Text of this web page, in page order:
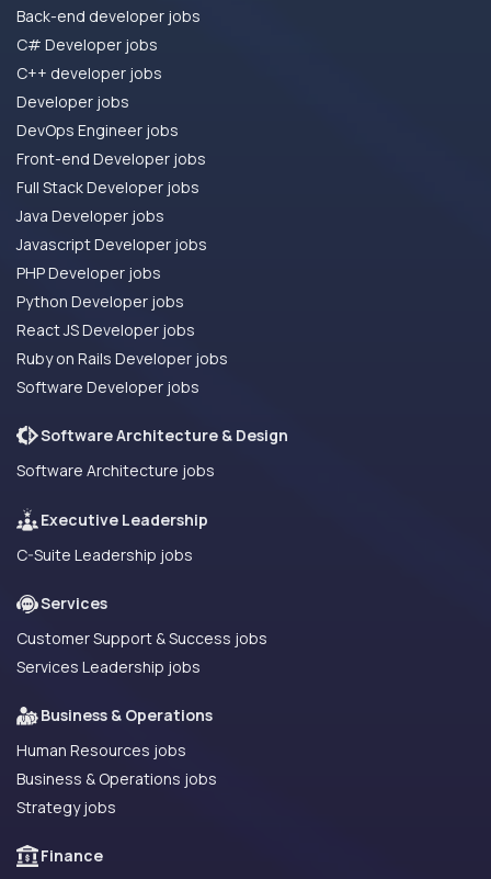
Back-end developer jobs
C# Developer jobs
C++ developer jobs
Developer jobs
DevOps Engineer jobs
Front-end Developer jobs
Full Stack Developer jobs
Java Developer jobs
Javascript Developer jobs
PHP Developer jobs
Python Developer jobs
React JS Developer jobs
Ruby on Rails Developer jobs
Software Developer jobs
Software Architecture & Design
Software Architecture jobs
Executive Leadership
C-Suite Leadership jobs
Services
Customer Support & Success jobs
Services Leadership jobs
Business & Operations
Human Resources jobs
Business & Operations jobs
Strategy jobs
Finance